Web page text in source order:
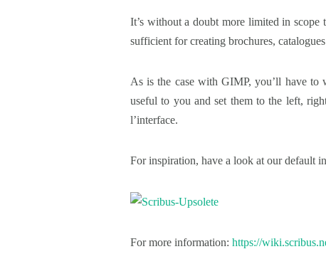
It’s without a doubt more limited in scope
sufficient for creating brochures,
As is the case with GIMP, you’ll have to
useful to you and set them to the left,
l’interface.
For inspiration, have a look at our default
For more information: https://